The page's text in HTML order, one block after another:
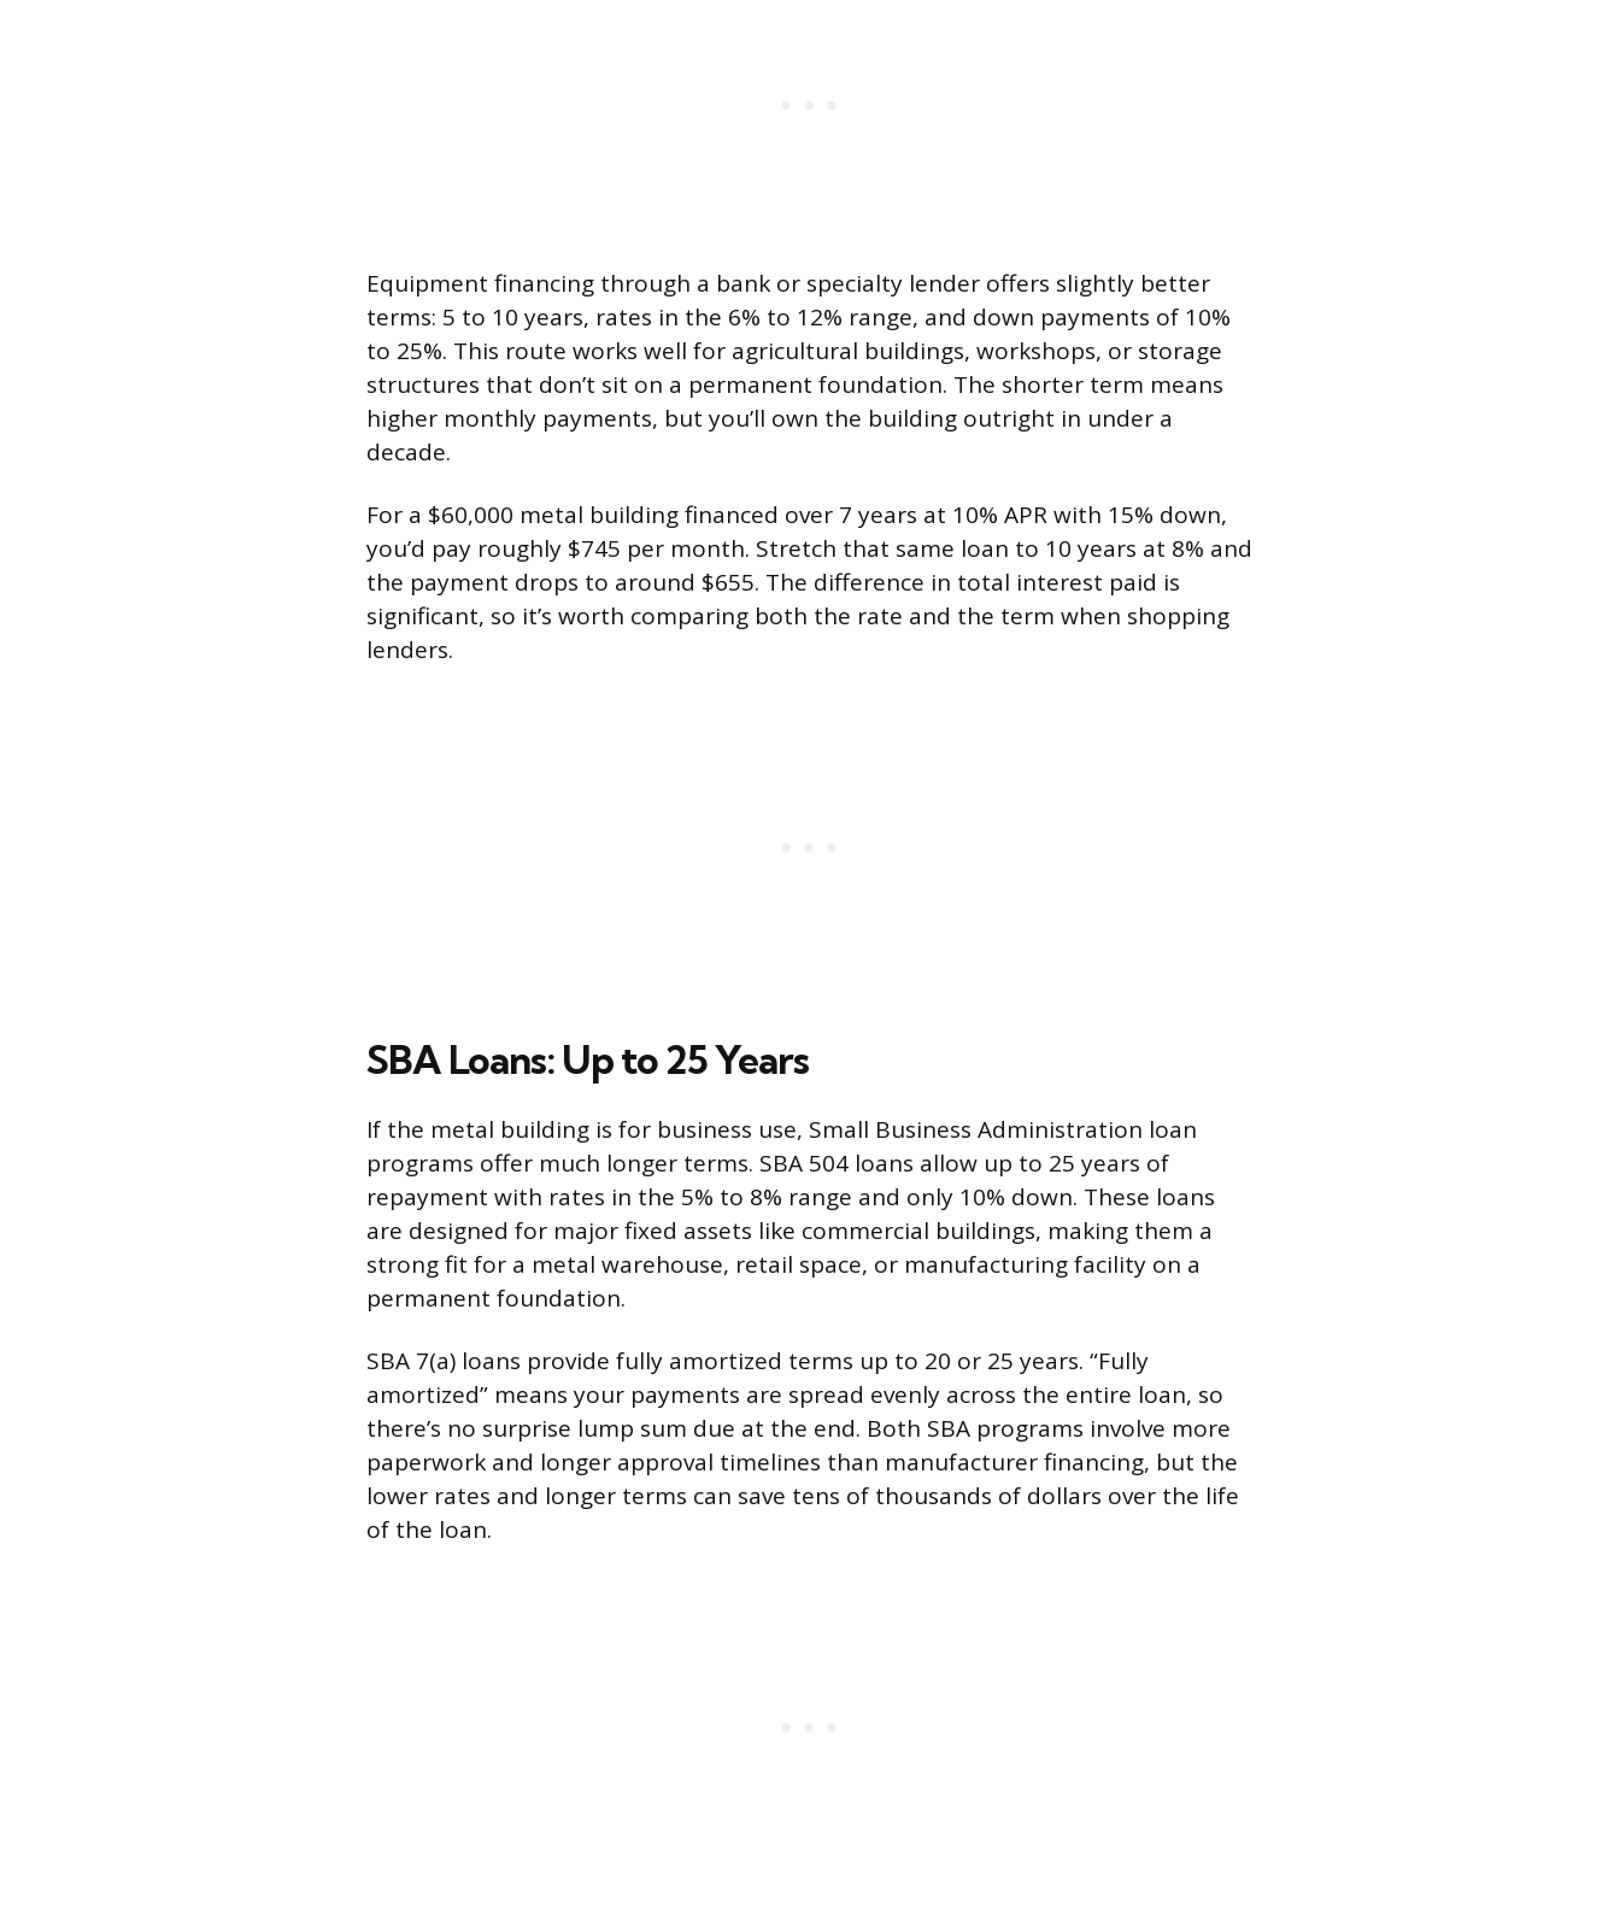
Equipment financing through a bank or specialty lender offers slightly better
terms: 5 to 10 years, rates in the 6% to 12% range, and down payments of 10%
to 25%. This route works well for agricultural buildings, workshops, or storage
structures that don’t sit on a permanent foundation. The shorter term means
higher monthly payments, but you’ll own the building outright in under a
decade.
For a $60,000 metal building financed over 7 years at 10% APR with 15% down,
you’d pay roughly $745 per month. Stretch that same loan to 10 years at 8% and
the payment drops to around $655. The difference in total interest paid is
significant, so it’s worth comparing both the rate and the term when shopping
lenders.
SBA Loans: Up to 25 Years
If the metal building is for business use, Small Business Administration loan
programs offer much longer terms. SBA 504 loans allow up to 25 years of
repayment with rates in the 5% to 8% range and only 10% down. These loans
are designed for major fixed assets like commercial buildings, making them a
strong fit for a metal warehouse, retail space, or manufacturing facility on a
permanent foundation.
SBA 7(a) loans provide fully amortized terms up to 20 or 25 years. “Fully
amortized” means your payments are spread evenly across the entire loan, so
there’s no surprise lump sum due at the end. Both SBA programs involve more
paperwork and longer approval timelines than manufacturer financing, but the
lower rates and longer terms can save tens of thousands of dollars over the life
of the loan.